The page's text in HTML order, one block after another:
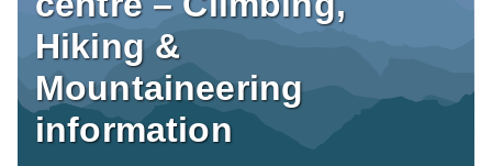
Hiking &
Mountaineering
information